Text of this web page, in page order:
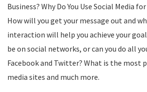
Business? Why Do You Use Social Media
How will you get your message out and
interaction will help you achieve your
be on social networks, or can you do all
Facebook and Twitter? What is the most
media sites and much more.